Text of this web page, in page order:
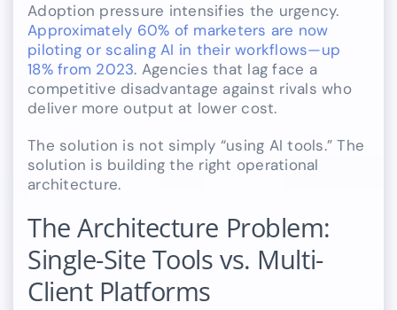
Adoption pressure intensifies the urgency.
Approximately 60% of marketers are now
piloting or scaling AI in their workflows—up
18% from 2023. Agencies that lag face a
competitive disadvantage against rivals who
deliver more output at lower cost.
The solution is not simply “using AI tools.” The
solution is building the right operational
architecture.
The Architecture Problem:
Single-Site Tools vs. Multi-
Client Platforms